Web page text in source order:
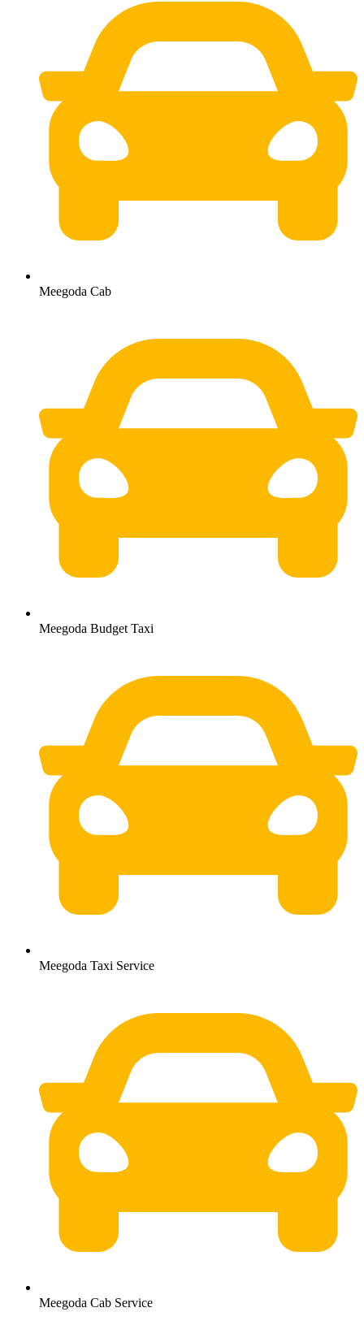
Meegoda Cab
Meegoda Budget Taxi
Meegoda Taxi Service
Meegoda Cab Service